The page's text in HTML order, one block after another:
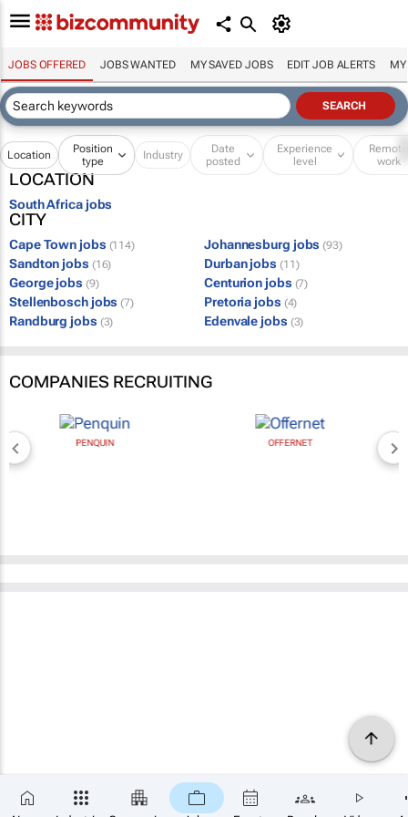
JOBS OFFERED JOBS WANTED MY SAVED JOBS EDIT JOB ALERTS MY
Location
Position
type
Industry
Date
posted
Experience
level
Remote
work
LOCATION
South Africa jobs
CITY
Cape Town jobs (114) Johannesburg jobs (93)
Sandton jobs (16) Durban jobs (11)
George jobs (9) Centurion jobs (7)
Stellenbosch jobs (7) Pretoria jobs (4)
Randburg jobs (3) Edenvale jobs (3)
COMPANIES RECRUITING
PENQUIN OFFERNET